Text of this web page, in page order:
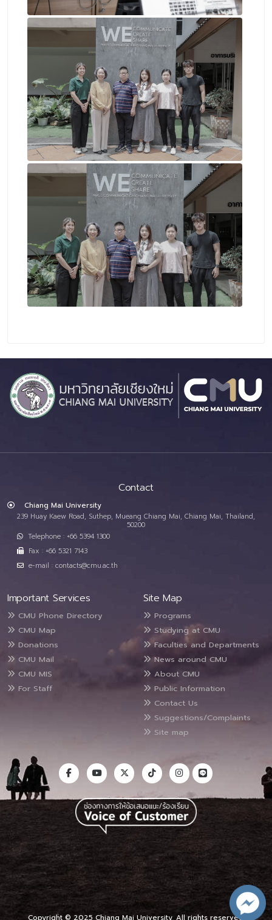
Contact
Chiang Mai University
239 Huay Kaew Road, Suthep, Mueang Chiang Mai, Chiang Mai, Thailand,
50200
Telephone : +66 5394 1300
Fax : +66 5321 7143
e-mail : contacts@cmu.ac.th
Important Services
CMU Phone Directory
CMU Map
Donations
CMU Mail
CMU MIS
For Staff
Site Map
Programs
Studying at CMU
Faculties and Departments
News around CMU
About CMU
Public Information
Contact Us
Suggestions/Complaints
Site map
Copyright © 2025 Chiang Mai University, All rights reserved.